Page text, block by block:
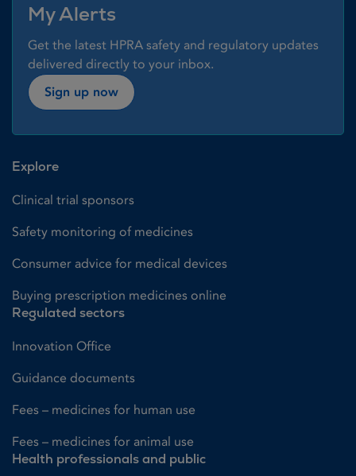
My Alerts
Get the latest HPRA safety and regulatory updates
delivered directly to your inbox.
Sign up now
Explore
Clinical trial sponsors
Safety monitoring of medicines
Consumer advice for medical devices
Buying prescription medicines online
Regulated sectors
Innovation Office
Guidance documents
Fees – medicines for human use
Fees – medicines for animal use
Health professionals and public